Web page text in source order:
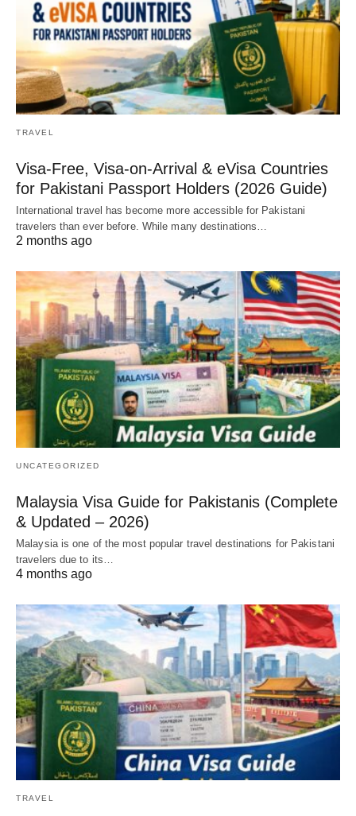
TRAVEL
Visa-Free, Visa-on-Arrival & eVisa Countries
for Pakistani Passport Holders (2026 Guide)
International travel has become more accessible for Pakistani
travelers than ever before. While many destinations…
2 months ago
UNCATEGORIZED
Malaysia Visa Guide for Pakistanis (Complete
& Updated – 2026)
Malaysia is one of the most popular travel destinations for Pakistani
travelers due to its…
4 months ago
TRAVEL